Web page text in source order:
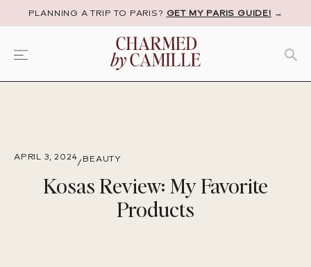
PLANNING A TRIP TO PARIS? GET MY PARIS GUIDE! →
APRIL 3, 2024
/BEAUTY
Kosas Review: My Favorite
Products